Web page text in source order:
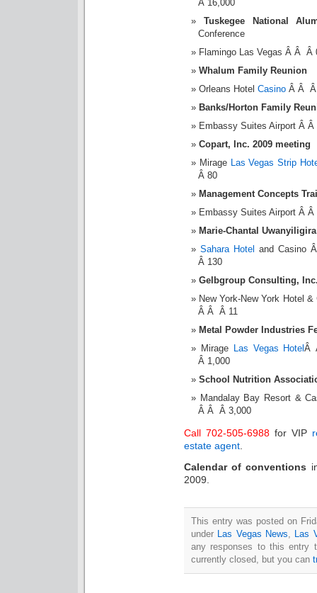
Â 16,000
Tuskegee National
Conference
Flamingo Las Vegas Â Â
Whalum Family Reunion
Orleans Hotel Casino Â Â Â
Banks/Horton Family
Embassy Suites Airport Â
Copart, Inc. 2009 meeting
Mirage
Las Vegas Strip
Â 80
Management Concepts
Embassy Suites Airport Â
Marie-Chantal
Sahara Hotel and Casino
Â 130
Gelbgroup Consulting,
New York-New York Hotel
Â Â Â 11
Metal Powder Industries
Mirage
Las Vegas HotelÂ
Â 1,000
School Nutrition
Mandalay Bay Resort &
Â Â Â 3,000
Call 702-505-6988for VIP
estate agent
Calendar of conventions
2009.
This entry was posted on
under Las Vegas News, Las
any responses to this entry
currently closed, but you can